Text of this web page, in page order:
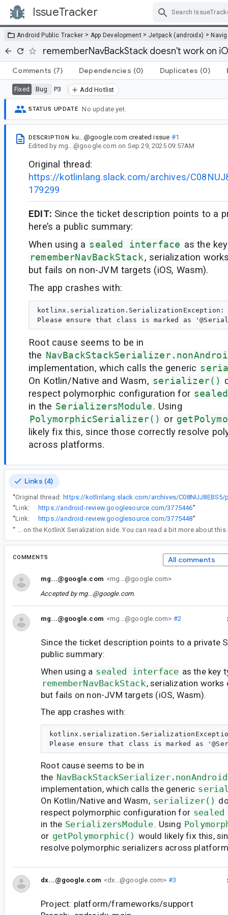
IssueTracker
Android Public Tracker > App Development > Jetpack (androidx) >
rememberNavBackStack doesn't work on
Comments (7) Dependencies (0) Duplicates (0)
Fixed Bug P3 Add Hotlist
STATUS UPDATE No update yet.
DESCRIPTION ku...@google.com created issue #1
Edited by mg...@google.com on Sep 29, 2025 09:57AM
Original thread:
https://kotlinlang.slack.com/archives/
179299
EDIT: Since the ticket description points to a
here’s a public summary:
When using a sealed interface as the
rememberNavBackStack, serialization
but fails on non-JVM targets (iOS, Wasm).
The app crashes with:
Root cause seems to be in
the
implementation, which calls the generic
On Kotlin/Native and Wasm, serializer()
respect polymorphic configuration for
in the SerializersModule. Using
PolymorphicSerializer() or
likely fix this, since those correctly resolve
across platforms.
Links (4)
“Original thread:
“Link: https://android-review.googlesource.com/3775446”
“Link: https://android-review.googlesource.com/3775448”
“
Re comment#6 - that is working as intended on the KotlinX Serialization side. You can read a bit more about
COMMENTS All comments
mg...@google.com <mg...@google.com>
Accepted bymg...@google.com.
mg...@google.com <mg...@google.com> #2
Since the ticket description points to a private
public summary:
When using a sealed interface as the key
rememberNavBackStack , serialization
but fails on non-JVM targets (iOS, Wasm).
The app crashes with:
Root cause seems to be in
the
implementation, which calls the generic
On Kotlin/Native and Wasm, serializer()
respect polymorphic configuration for
in the SerializersModule. Using
or getPolymorphic() would likely fix this,
resolve polymorphic serializers across
dx...@google.com <dx...@google.com> #3
Project: platform/frameworks/support